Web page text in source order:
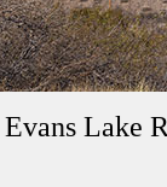
Lake